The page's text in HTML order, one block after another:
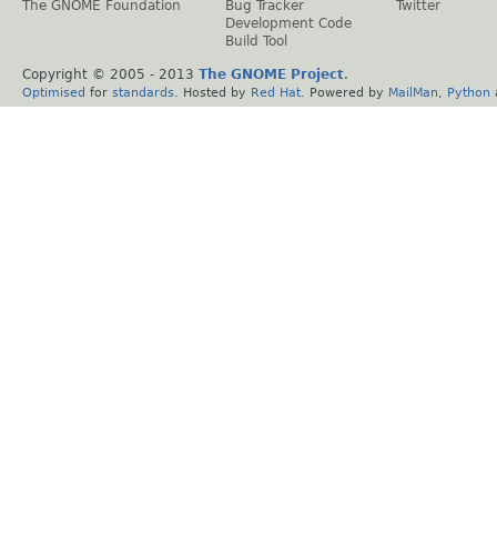
The GNOME Foundation
Bug Tracker
Development Code
Build Tool
Twitter
Copyright © 2005 - 2013 The GNOME Project.
Optimised for standards . Hosted by Red Hat . Powered by MailMan Python